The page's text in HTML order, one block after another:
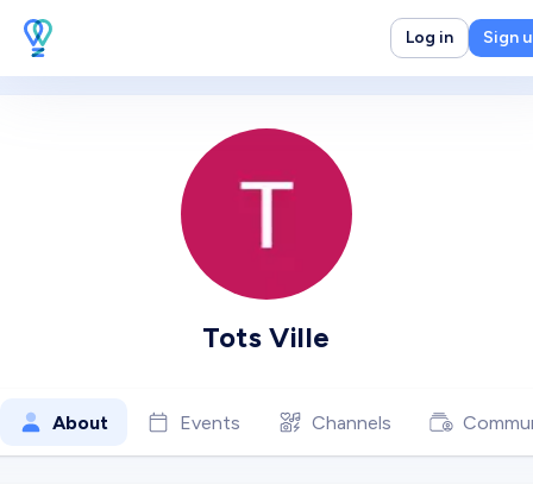
Log in Sign
Tots Ville
About Events Channels